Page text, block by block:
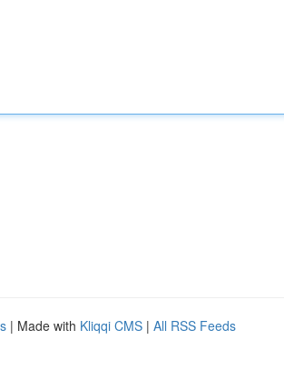
| Made with Kliqqi CMS | All RSS Feeds